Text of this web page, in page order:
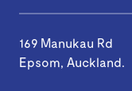
169 Manukau Rd
Epsom, Auckland.